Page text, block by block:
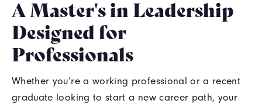
A Master's in Leadership
Designed for
Professionals
Whether you’re a working professional or a recent
graduate looking to start a new career path, your